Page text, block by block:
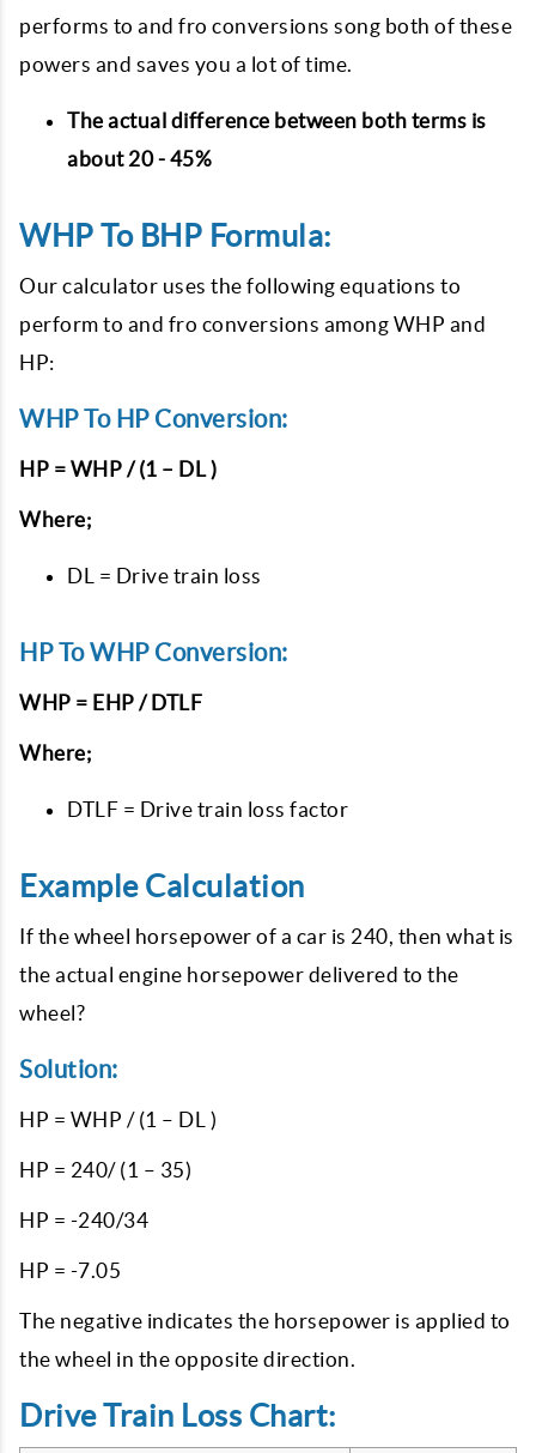
performs to and fro conversions song both of these
powers and saves you a lot of time.
The actual difference between both terms is
about 20 - 45%
WHP To BHP Formula:
Our calculator uses the following equations to
perform to and fro conversions among WHP and
HP:
WHP To HP Conversion:
HP = WHP / (1 – DL )
Where;
DL = Drive train loss
HP To WHP Conversion:
WHP = EHP / DTLF
Where;
DTLF = Drive train loss factor
Example Calculation
If the wheel horsepower of a car is 240, then what is
the actual engine horsepower delivered to the
wheel?
Solution:
HP = WHP / (1 – DL )
HP = 240/ (1 – 35)
HP = -240/34
HP = -7.05
The negative indicates the horsepower is applied to
the wheel in the opposite direction.
Drive Train Loss Chart: